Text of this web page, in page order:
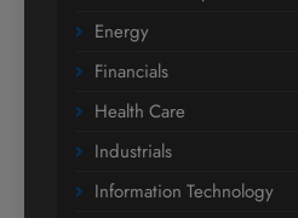
Energy
Financials
Health Care
Industrials
Information Technology